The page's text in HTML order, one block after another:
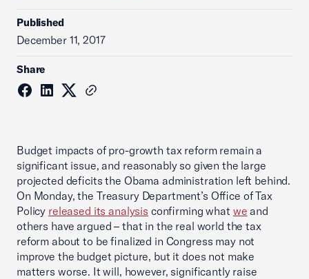
Published
December 11, 2017
Share
Budget impacts of pro-growth tax reform remain a
significant issue, and reasonably so given the large
projected deficits the Obama administration left behind.
On Monday, the Treasury Department’s Office of Tax
Policy released its analysis confirming what we and
others have argued – that in the real world the tax
reform about to be finalized in Congress may not
improve the budget picture, but it does not make
matters worse. It will, however, significantly raise